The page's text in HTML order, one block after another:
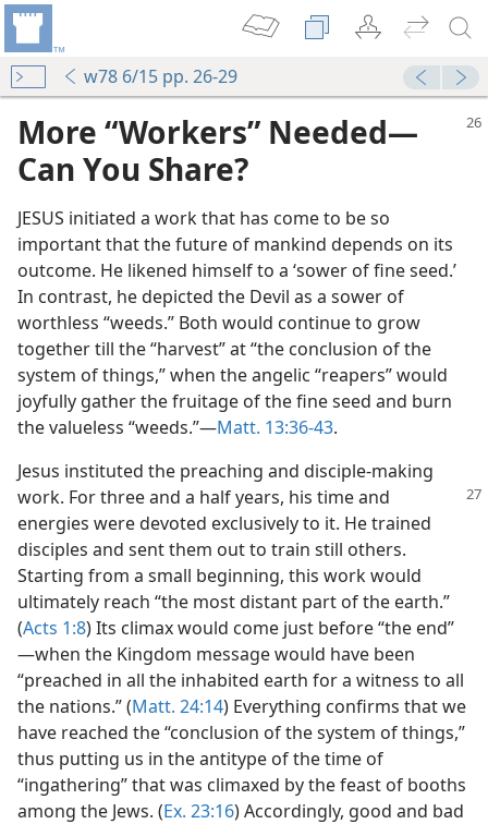
w78 6/15 pp. 26-29
More “Workers” Needed​—
Can You Share?
JESUS initiated a work that has come to be so
important that the future of mankind depends on its
outcome. He likened himself to a ‘sower of fine seed.’
In contrast, he depicted the Devil as a sower of
worthless “weeds.” Both would continue to grow
together till the “harvest” at “the conclusion of the
system of things,” when the angelic “reapers” would
joyfully gather the fruitage of the fine seed and burn
the valueless “weeds.”​—Matt. 13:36-43.
Jesus instituted the preaching and disciple-making
work. For three and a half years, his time and
energies were devoted exclusively to it. He trained
disciples and sent them out to train still others.
Starting from a small beginning, this work would
ultimately reach “the most distant part of the earth.”
(Acts 1:8) Its climax would come just before “the end”​
—when the Kingdom message would have been
“preached in all the inhabited earth for a witness to all
the nations.” (Matt. 24:14) Everything confirms that we
have reached the “conclusion of the system of things,”
thus putting us in the antitype of the time of
“ingathering” that was climaxed by the feast of booths
among the Jews. (Ex. 23:16) Accordingly, good and bad